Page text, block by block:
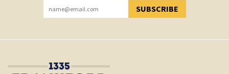
SUBSCRIBE
YOU HAVE SUCCESSFULLY SUBSCRIBED!